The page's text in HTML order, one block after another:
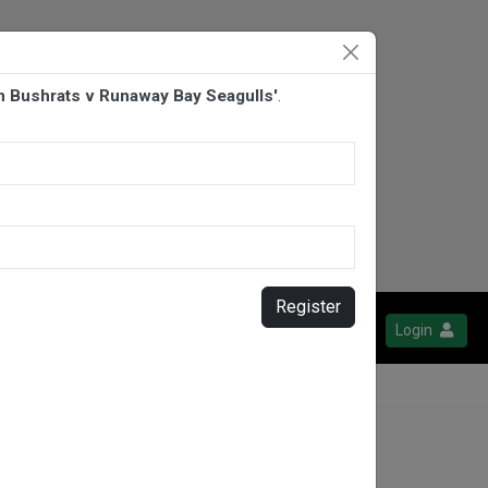
Login
v Runaway Bay Seagulls'.
Register